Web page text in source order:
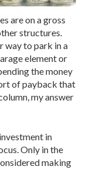
are on a gross
structures.
way to park in a
element or
the money
of payback that
my answer
in
Only in the
making